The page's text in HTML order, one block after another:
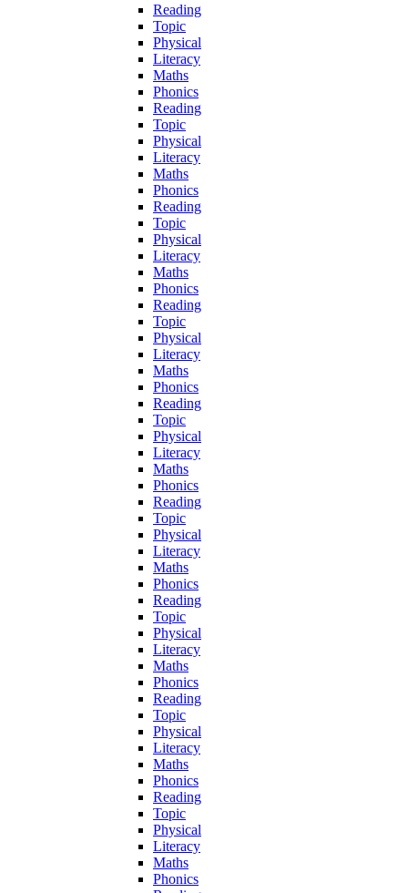
Reading
Topic
Physical
Literacy
Maths
Phonics
Reading
Topic
Physical
Literacy
Maths
Phonics
Reading
Topic
Physical
Literacy
Maths
Phonics
Reading
Topic
Physical
Literacy
Maths
Phonics
Reading
Topic
Physical
Literacy
Maths
Phonics
Reading
Topic
Physical
Literacy
Maths
Phonics
Reading
Topic
Physical
Literacy
Maths
Phonics
Reading
Topic
Physical
Literacy
Maths
Phonics
Reading
Topic
Physical
Literacy
Maths
Phonics